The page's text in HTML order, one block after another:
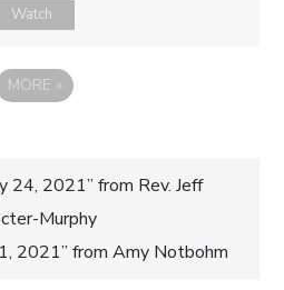
Watch
MORE »
24, 2021” from Rev. Jeff
Murphy
2021” from Amy Notbohm